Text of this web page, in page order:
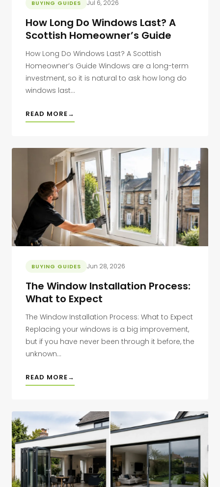
BUYING GUIDES Jul 6, 2026
How Long Do Windows Last? A
Scottish Homeowner’s Guide
How Long Do Windows Last? A Scottish
Homeowner’s Guide Windows are a long-term
investment, so it is natural to ask how long do
windows last...
READ MORE
BUYING GUIDES Jun 28, 2026
The Window Installation Process:
What to Expect
The Window Installation Process: What to Expect
Replacing your windows is a big improvement,
but if you have never been through it before, the
unknown...
READ MORE